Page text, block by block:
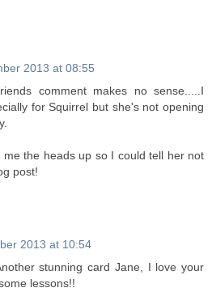
2013 at 08:55
comment makes no sense.....I
for Squirrel but she's not opening
the heads up so I could tell her not
post!
2013 at 10:54
stunning card Jane, I love your
lessons!!